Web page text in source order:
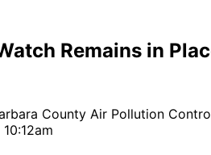
Remains in
County Air Pollution